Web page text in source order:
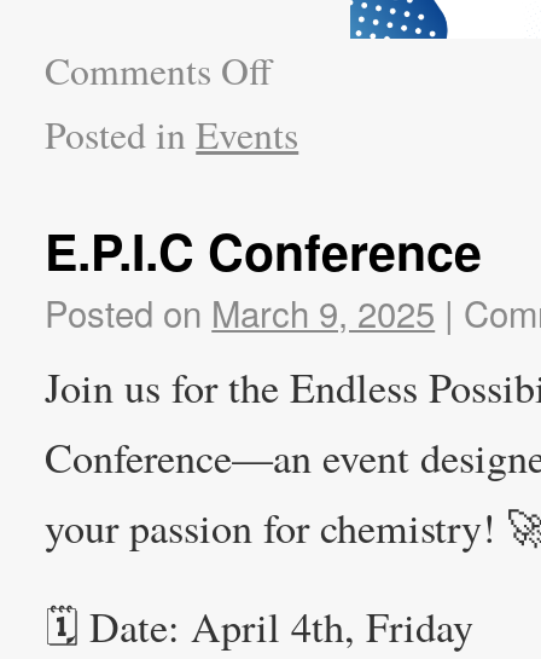
Comments Off
Posted in Events
E.P.I.C Conference
Posted on March 9, 2025 |
Join us for the Endless
Conference—an event
your passion for chemistry!
🗓 Date: April 4th, Friday